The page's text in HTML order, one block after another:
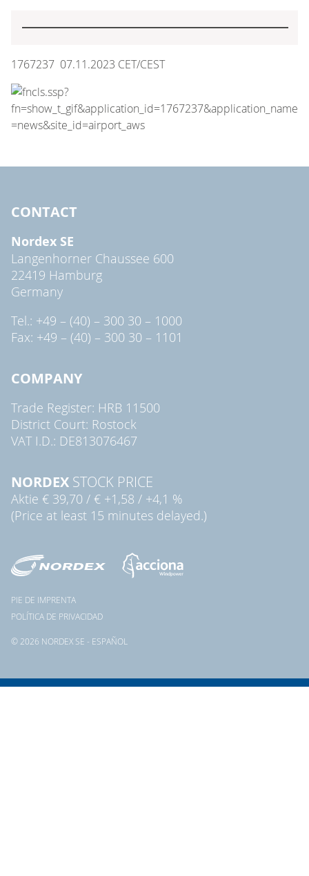
1767237 07.11.2023 CET/CEST
CONTACT
Nordex SE
Langenhorner Chaussee 600
22419 Hamburg
Germany
Tel.: +49 – (40) – 300 30 – 1000
Fax: +49 – (40) – 300 30 – 1101
COMPANY
Trade Register: HRB 11500
District Court: Rostock
VAT I.D.: DE813076467
NORDEX STOCK PRICE
Aktie € 39,70 / € +1,58 / +4,1 %
(Price at least 15 minutes delayed.)
© 2026 NORDEX SE - ESPAÑOL
PIE DE IMPRENTA
POLÍTICA DE PRIVACIDAD